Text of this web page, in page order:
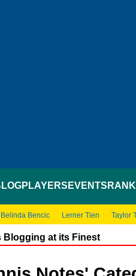
PLAYERS EVENTS
Belinda Bencic Lerner Tien Taylor
Blogging at its Finest